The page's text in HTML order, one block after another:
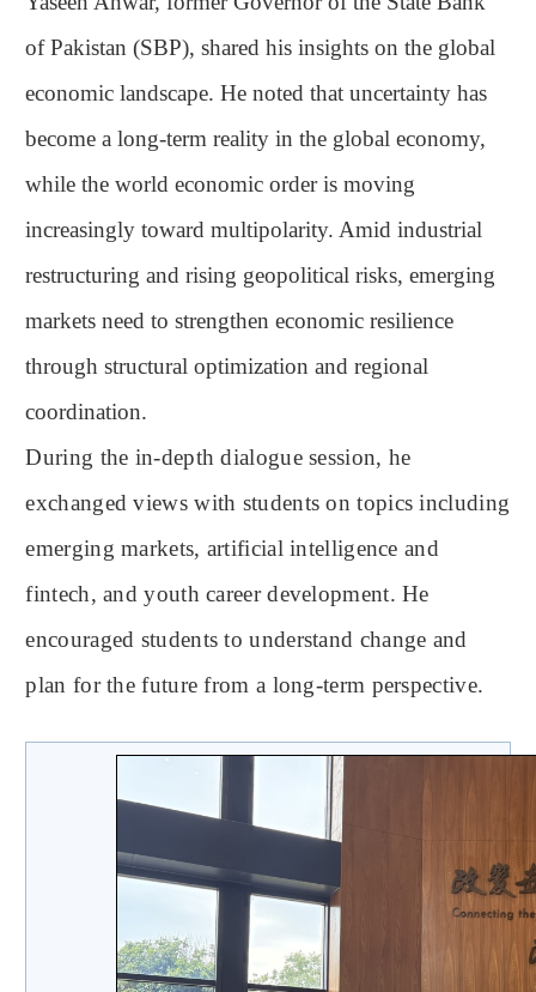
of Pakistan (SBP), shared his insights on the global
economic landscape. He noted that uncertainty has
become a long-term reality in the global economy,
while the world economic order is moving
increasingly toward multipolarity. Amid industrial
restructuring and rising geopolitical risks, emerging
markets need to strengthen economic resilience
through structural optimization and regional
coordination.
During the in-depth dialogue session, he
exchanged views with students on topics including
emerging markets, artificial intelligence and
fintech, and youth career development. He
encouraged students to understand change and
plan for the future from a long-term perspective.